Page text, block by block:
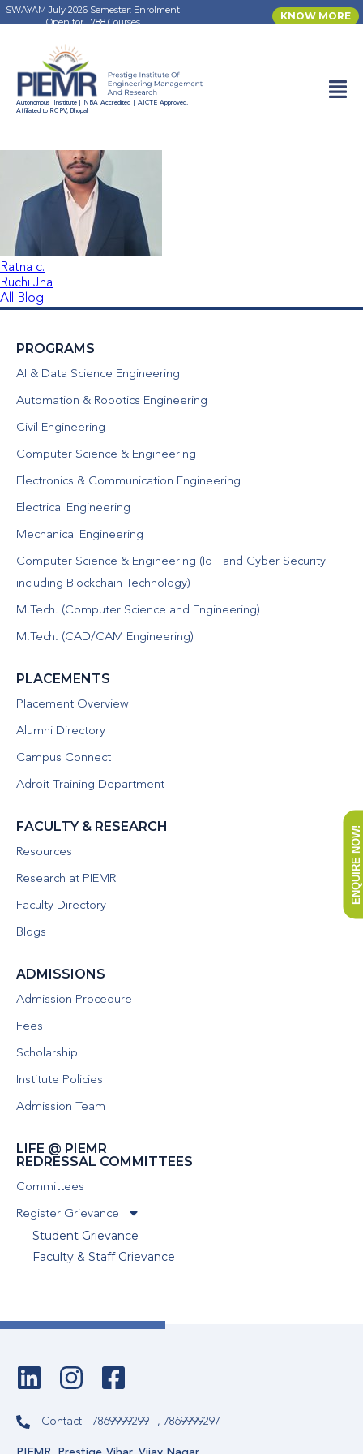
SWAYAM July 2026 Semester: Enrolment
Open for 1,788 Courses
KNOW MORE
Autonomous Institute | NBA Accredited | AICTE Approved,
Affiliated to RGPV, Bhopal
Rohan Kumar
Ratna c.
Ruchi Jha
All Blog
PROGRAMS
AI & Data Science Engineering
Automation & Robotics Engineering
Civil Engineering
Computer Science & Engineering
Electronics & Communication Engineering
Electrical Engineering
Mechanical Engineering
Computer Science & Engineering (IoT and Cyber Security
including Blockchain Technology)
M.Tech. (Computer Science and Engineering)
M.Tech. (CAD/CAM Engineering)
PLACEMENTS
Placement Overview
Alumni Directory
Campus Connect
Adroit Training Department
FACULTY & RESEARCH
Resources
Research at PIEMR
Faculty Directory
Blogs
ADMISSIONS
Admission Procedure
Fees
Scholarship
Institute Policies
Admission Team
LIFE @ PIEMR
REDRESSAL COMMITTEES
Committees
Register Grievance
Student Grievance
Faculty & Staff Grievance
Contact - 7869999299 , 7869999297
ENQUIRE NOW!